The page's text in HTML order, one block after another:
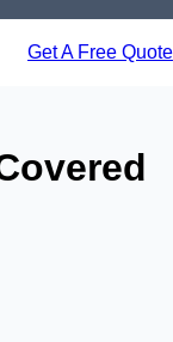
Get A Free Quote